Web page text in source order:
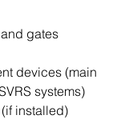
gates
devices (main
systems)
installed)